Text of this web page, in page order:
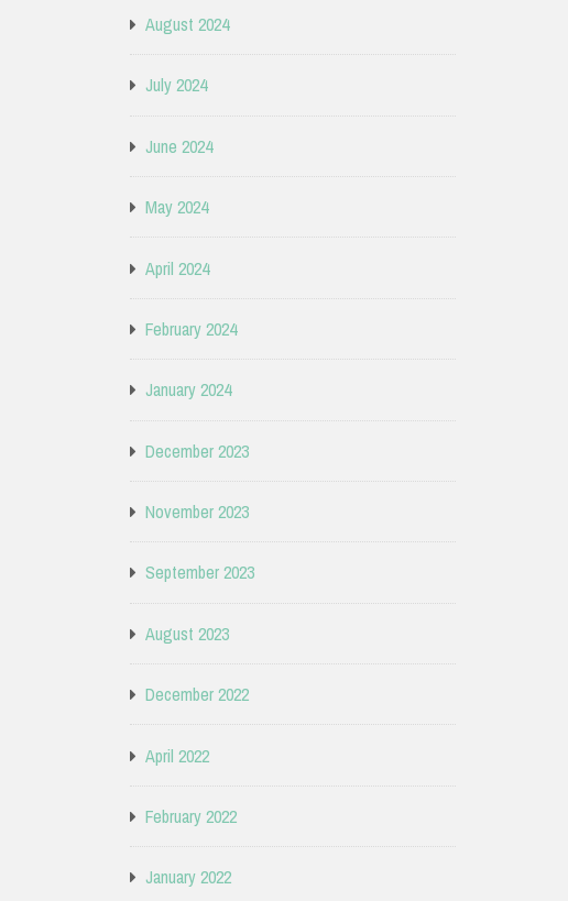
August 2024
July 2024
June 2024
May 2024
April 2024
February 2024
January 2024
December 2023
November 2023
September 2023
August 2023
December 2022
April 2022
February 2022
January 2022